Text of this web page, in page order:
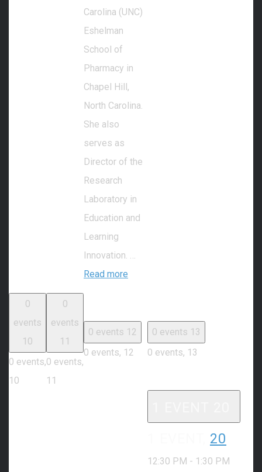
Carolina (UNC)
Eshelman
School of
Pharmacy in
Chapel Hill,
North Carolina.
She also
serves as
Director of the
Research
Laboratory in
Education and
Learning
Innovation. …
Read more
0
events
10
0 events,
10
0
events
11
0 events,
11
0 events 12
0 events, 12
0 events 13
0 events, 13
20
12:30 PM - 1:30 PM